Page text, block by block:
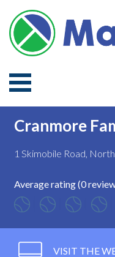
Cranmore
1 Skimobile Road,
Average rating (0
VISIT THE